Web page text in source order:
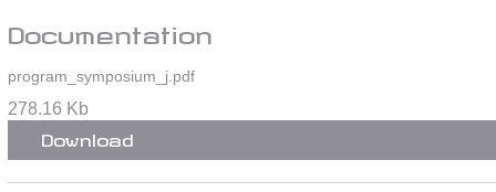
Documentation
program_symposium_j.pdf
278.16 Kb
Download